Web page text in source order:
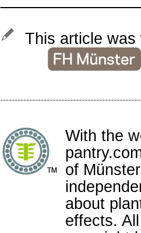
This article was
With the
of
about
effects.